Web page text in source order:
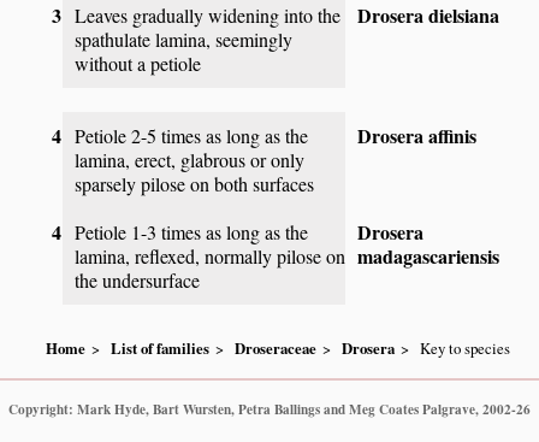
3 Leaves gradually widening into the
spathulate lamina, seemingly
without a petiole
Drosera dielsiana
4 Petiole 2-5 times as long as the
lamina, erect, glabrous or only
sparsely pilose on both surfaces
Drosera affinis
4 Petiole 1-3 times as long as the
lamina, reflexed, normally pilose on
the undersurface
Drosera
madagascariensis
Home List of families Droseraceae Drosera Key to species
Copyright: Mark Hyde, Bart Wursten, Petra Ballings and Meg Coates Palgrave, 2002-26